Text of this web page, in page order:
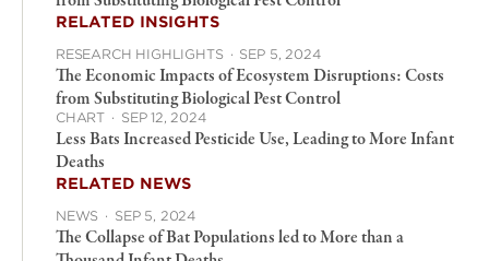
RELATED INSIGHTS
RESEARCH HIGHLIGHTS · SEP 5, 2024
The Economic Impacts of Ecosystem Disruptions: Costs
from Substituting Biological Pest Control
CHART · SEP 12, 2024
Less Bats Increased Pesticide Use, Leading to More Infant
Deaths
RELATED NEWS
NEWS · SEP 5, 2024
The Collapse of Bat Populations led to More than a